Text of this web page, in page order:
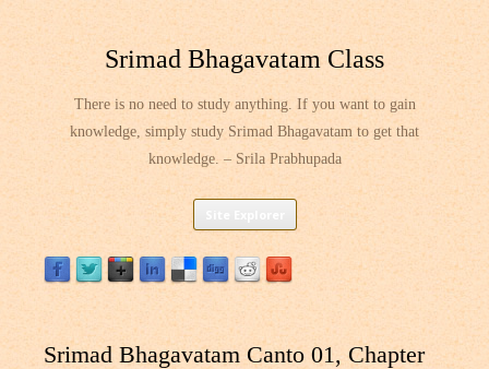
Srimad Bhagavatam Class
There is no need to study anything. If you want to gain
knowledge, simply study Srimad Bhagavatam to get that
knowledge. – Srila Prabhupada
Skip
content
Srimad Bhagavatam Canto 01, Chapter